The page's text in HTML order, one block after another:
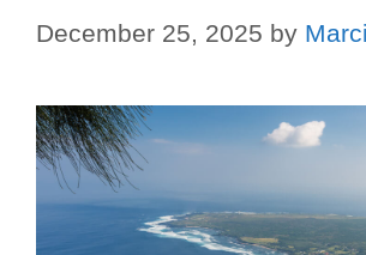
December 25, 2025 by